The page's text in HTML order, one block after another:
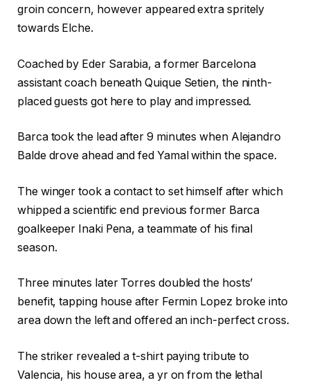
a
d
e
t
s
t
i
g
groin concern, however appeared extra spritely
towards Elche.
Coached by Eder Sarabia, a former Barcelona
assistant coach beneath Quique Setien, the ninth-
placed guests got here to play and impressed.
Barca took the lead after 9 minutes when Alejandro
Balde drove ahead and fed Yamal within the space.
The winger took a contact to set himself after which
whipped a scientific end previous former Barca
goalkeeper Inaki Pena, a teammate of his final
season.
Three minutes later Torres doubled the hosts’
benefit, tapping house after Fermin Lopez broke into
area down the left and offered an inch-perfect cross.
The striker revealed a t-shirt paying tribute to
Valencia, his house area, a yr on from the lethal